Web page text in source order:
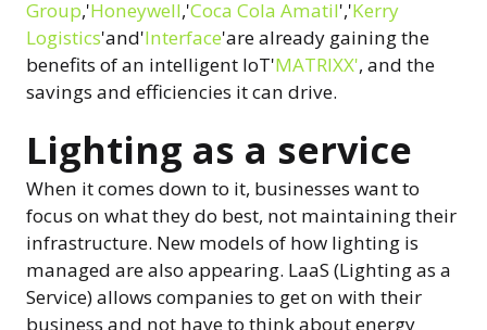
Group,'Honeywell,'Coca Cola Amatil','Kerry
Logistics'and'Interface'are already gaining the
benefits of an intelligent IoT'MATRIXX', and the
savings and efficiencies it can drive.
Lighting as a service
When it comes down to it, businesses want to
focus on what they do best, not maintaining their
infrastructure. New models of how lighting is
managed are also appearing. LaaS (Lighting as a
Service) allows companies to get on with their
business and not have to think about energy